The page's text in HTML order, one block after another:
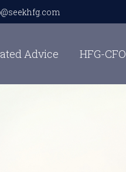
Advice HFG-CFO